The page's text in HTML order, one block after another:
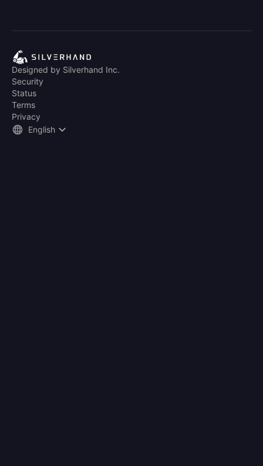
Designed by Silverhand Inc.
Security
Status
Terms
Privacy
English